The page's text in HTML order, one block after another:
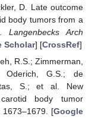
D. Late outcome
body tumors from a
Langenbecks Arch
Scholar] [CrossRef]
R.S.; Zimmerman,
Oderich, G.S.; de
S.; et al. New
body tumor
, 1673–1679. [Google